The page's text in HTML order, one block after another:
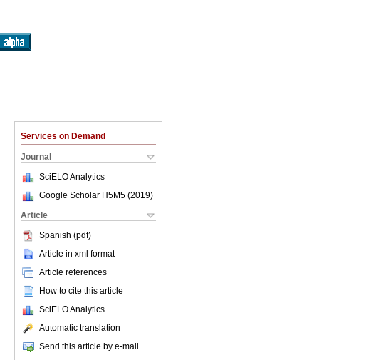
Services on Demand
Journal
SciELO Analytics
Google Scholar H5M5 (2019)
Article
Spanish (pdf)
Article in xml format
Article references
How to cite this article
SciELO Analytics
Automatic translation
Send this article by e-mail